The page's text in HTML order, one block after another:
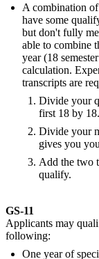
A combination
have some
but don't fully
able to combine
year (18
calculation.
transcripts are
Divide your
first 18 by
Divide your
gives you
Add the two
qualify.
GS-11
Applicants may
following:
One year of